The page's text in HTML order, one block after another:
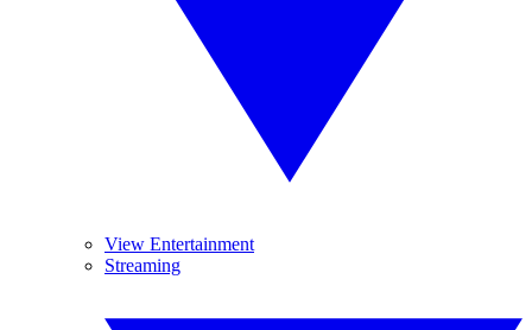
View Entertainment
Streaming